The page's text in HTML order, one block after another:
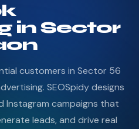
in Sector
customers in Sector 56
SEOSpidy designs
Instagram campaigns that
leads, and drive real